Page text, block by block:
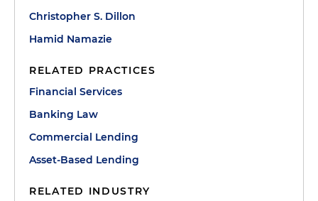
Christopher S. Dillon
Hamid Namazie
RELATED PRACTICES
Financial Services
Banking Law
Commercial Lending
Asset-Based Lending
RELATED INDUSTRY